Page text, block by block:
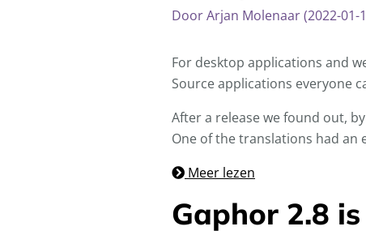
Door Arjan Molenaar (2022-01-
For desktop applications and
Source applications everyone
After a release we found out,
One of the translations had an
Meer lezen
Gaphor 2.8